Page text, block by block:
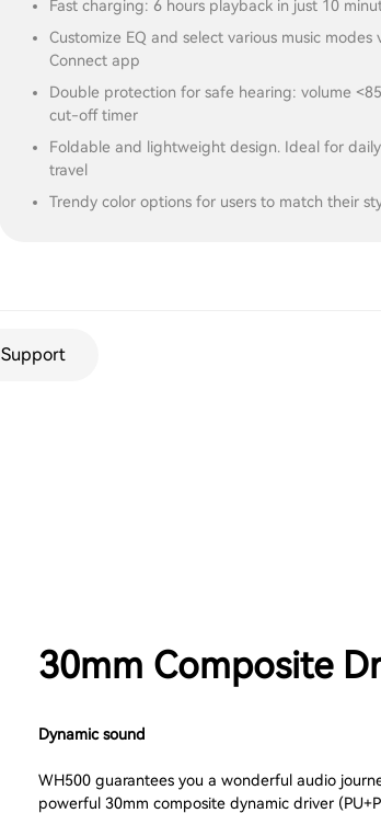
Fast charging: 6 hours playback in just 10
Customize EQ and select various music modes
Connect app
Double protection for safe hearing: volume
cut-off timer
Foldable and lightweight design. Ideal for
travel
Trendy color options for users to match their
Support
30mm Composite
Dynamic sound
WH500 guarantees you a wonderful audio
powerful 30mm composite dynamic driver